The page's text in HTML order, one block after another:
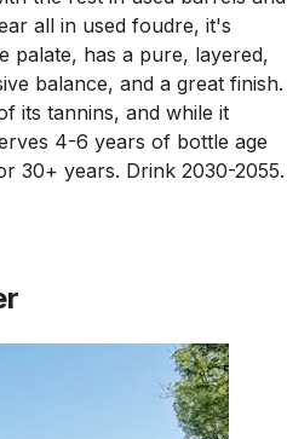
all in used foudre, it's
palate, has a pure, layered,
balance, and a great finish.
its tannins, and while it
4-6 years of bottle age
30+ years. Drink 2030-2055.